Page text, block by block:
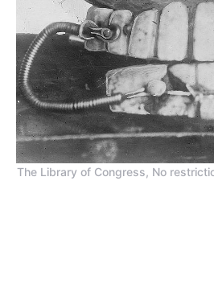
The Library of Congress, No